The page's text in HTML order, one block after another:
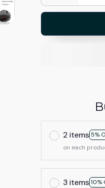
2 items 5%
on each
3 items10%